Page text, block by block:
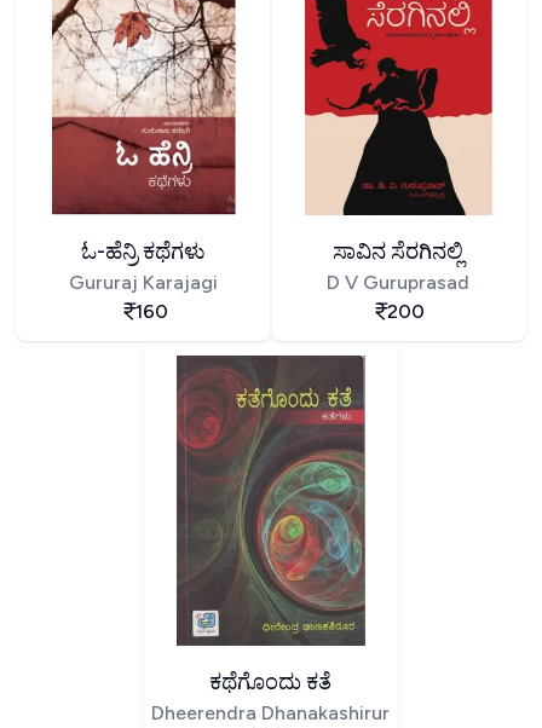
ಓ-ಹೆನ್ರಿ ಕಥೆಗಳು
Gururaj Karajagi
160
ಸಾವಿನ ಸೆರಗಿನಲ್ಲಿ
D V Guruprasad
200
ಕಥೆಗೊಂದು ಕತೆ
Dheerendra Dhanakashirur